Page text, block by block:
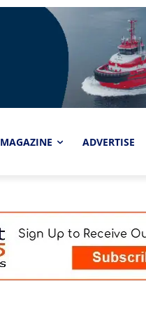
MAGAZINE ADVERTISE